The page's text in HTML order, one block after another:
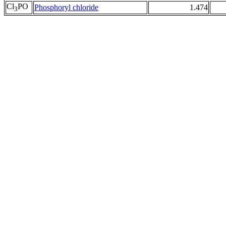
Cl3PO Phosphoryl chloride 1.474